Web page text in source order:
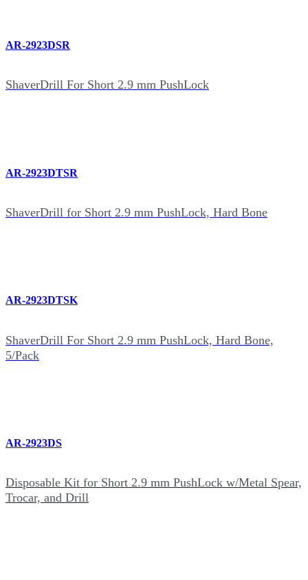
AR-2923DSR
ShaverDrill For Short 2.9 mm PushLock
AR-2923DTSR
ShaverDrill for Short 2.9 mm PushLock, Hard Bone
AR-2923DTSK
ShaverDrill For Short 2.9 mm PushLock, Hard Bone,
5/Pack
AR-2923DS
Disposable Kit for Short 2.9 mm PushLock w/Metal Spear,
Trocar, and Drill